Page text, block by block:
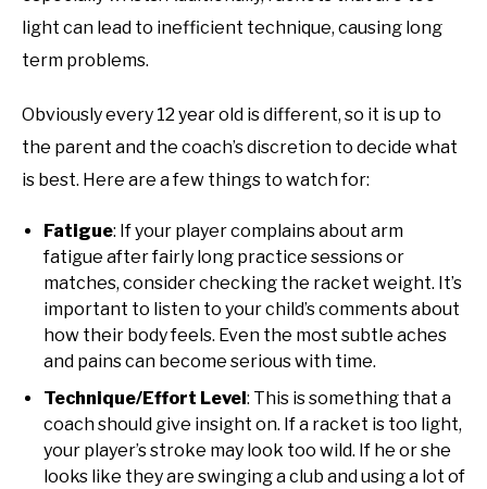
light can lead to inefficient technique, causing long
term problems.
Obviously every 12 year old is different, so it is up to
the parent and the coach’s discretion to decide what
is best. Here are a few things to watch for:
Fatigue: If your player complains about arm
fatigue after fairly long practice sessions or
matches, consider checking the racket weight. It’s
important to listen to your child’s comments about
how their body feels. Even the most subtle aches
and pains can become serious with time.
Technique/Effort Level : This is something that a
coach should give insight on. If a racket is too light,
your player’s stroke may look too wild. If he or she
looks like they are swinging a club and using a lot of